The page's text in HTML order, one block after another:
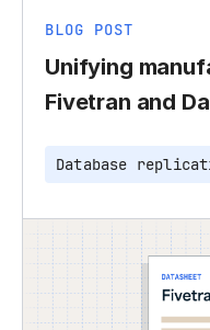
BLOG POST
Unifying
Fivetran and
Database